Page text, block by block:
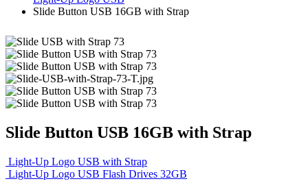
Slide Button USB 16GB with Strap
Slide Button USB 16GB with Strap
Light-Up Logo USB with Strap
Light-Up Logo USB Flash Drives 32GB